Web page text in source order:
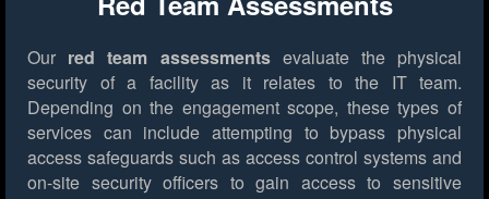
Our red team assessmentsevaluate the physical
security of a facility as it relates to the IT team.
Depending on the engagement scope, these types of
services can include attempting to bypass physical
access safeguards such as access control systems and
on-site security officers to gain access to sensitive